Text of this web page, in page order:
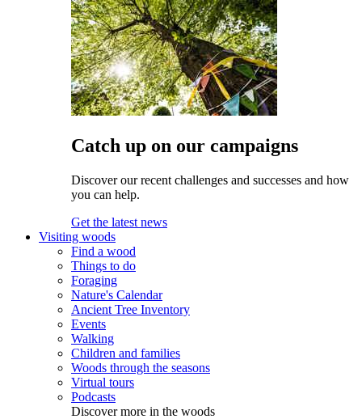
Catch up on our campaigns
Discover our recent challenges and successes and how
you can help.
Get the latest news
Visiting woods
Find a wood
Things to do
Foraging
Nature's Calendar
Ancient Tree Inventory
Events
Walking
Children and families
Woods through the seasons
Virtual tours
Podcasts
Discover more in the woods